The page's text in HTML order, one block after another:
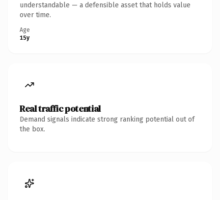
understandable — a defensible asset that holds value
over time.
Age
15y
Real traffic potential
Demand signals indicate strong ranking potential out of
the box.